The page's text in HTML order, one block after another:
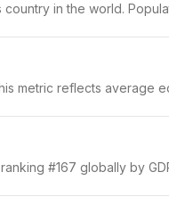
in the world.
metric reflects average
#167 globally by